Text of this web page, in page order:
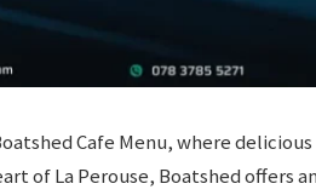
Cafe Menu, where
of La Perouse, Boatshed offers